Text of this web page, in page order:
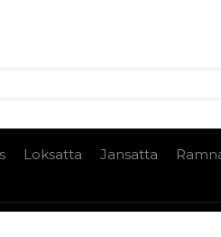
Sairat),Pihuis designed to
purpose of this stunt? To
loneliness? I would be